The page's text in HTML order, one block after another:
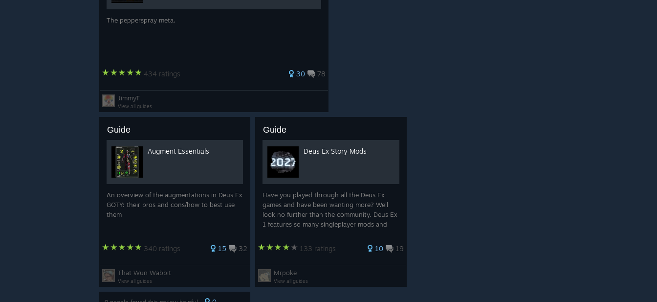
The pepperspray meta.
434 ratings 30 78
JimmyT
View all guides
Guide
Augment Essentials
An overview of the augmentations in Deus Ex
GOTY: their pros and cons/how to best use
them
340 ratings 15 32
That Wun Wabbit
View all guides
Guide
Deus Ex Story Mods
Have you played through all the Deus Ex
games and have been wanting more? Well
look no further than the community. Deus Ex
1 features so many singleplayer mods and
133 ratings 10 19
Mrpoke
View all guides